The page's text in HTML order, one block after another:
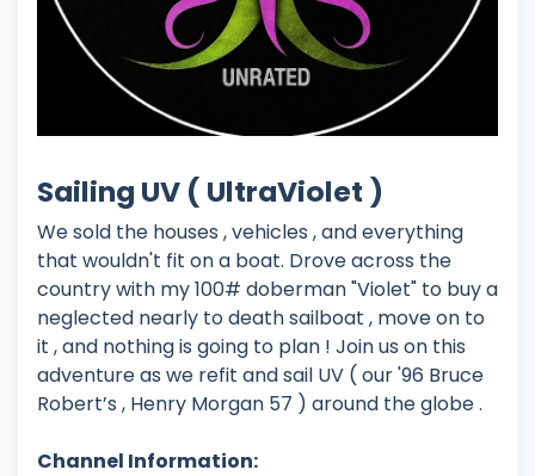
Sailing UV ( UltraViolet )
We sold the houses , vehicles , and everything
that wouldn't fit on a boat. Drove across the
country with my 100# doberman "Violet" to buy a
neglected nearly to death sailboat , move on to
it , and nothing is going to plan ! Join us on this
adventure as we refit and sail UV ( our '96 Bruce
Robert’s , Henry Morgan 57 ) around the globe .
Channel Information: